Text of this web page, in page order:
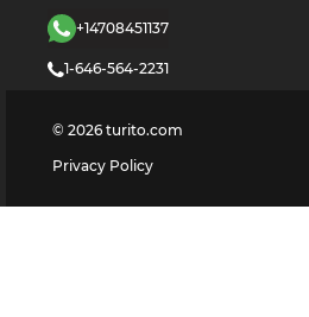
+14708451137
1-646-564-2231
© 2026 turito.com
Privacy Policy